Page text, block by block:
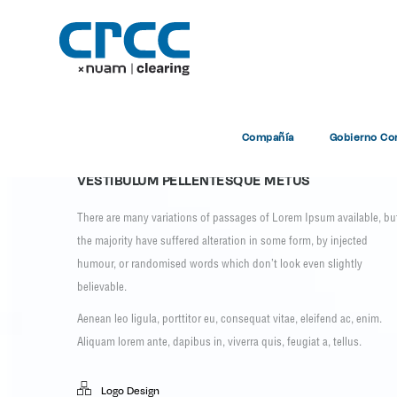
Compañía Gobierno
VESTIBULUM PELLENTESQUE METUS
There are many variations of passages of Lorem Ipsum available,
the majority have suffered alteration in some form, by injected
humour, or randomised words which don’t look even slightly
believable.
Aenean leo ligula, porttitor eu, consequat vitae, eleifend ac, enim.
Aliquam lorem ante, dapibus in, viverra quis, feugiat a, tellus.
Logo Design